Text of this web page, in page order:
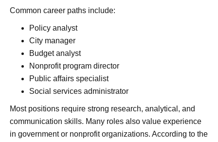
Common career paths include:
Policy analyst
City manager
Budget analyst
Nonprofit program director
Public affairs specialist
Social services administrator
Most positions require strong research, analytical, and
communication skills. Many roles also value experience
in government or nonprofit organizations. According to the